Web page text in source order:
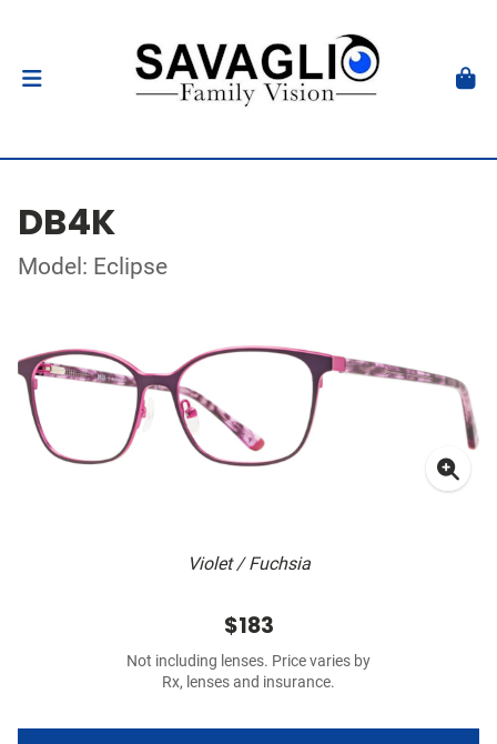
DB4K
Model: Eclipse
Violet / Fuchsia
$183
Not including lenses. Price varies by
Rx, lenses and insurance.